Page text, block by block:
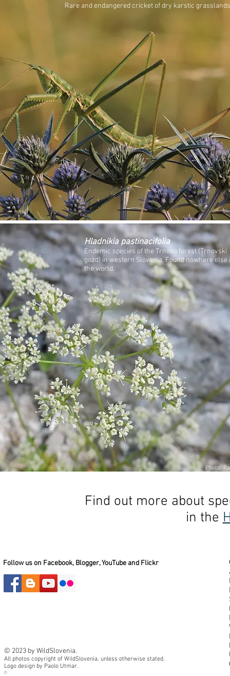
Rare and endangered cricket of dry karstic
Hladnikia pastinacifolia
Endemic species of the Trnovo forest (Trnovski
gozd) in western Slovenia. Found nowhere else
the world.
Photo:
Find out more about
in the
Follow us on Facebook, Blogger, YouTube and Flickr
© 2023 by WildSlovenia.
All photos copyright of WildSlovenia, unless otherwise stated.
Logo design by Paolo Utmar.
©